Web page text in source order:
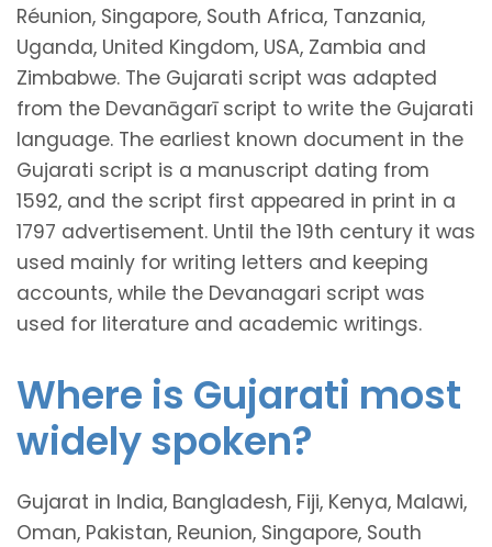
Réunion, Singapore, South Africa, Tanzania,
Uganda, United Kingdom, USA, Zambia and
Zimbabwe. The Gujarati script was adapted
from the Devanāgarī script to write the Gujarati
language. The earliest known document in the
Gujarati script is a manuscript dating from
1592, and the script first appeared in print in a
1797 advertisement. Until the 19th century it was
used mainly for writing letters and keeping
accounts, while the Devanagari script was
used for literature and academic writings.
Where is Gujarati most
widely spoken?
Gujarat in India, Bangladesh, Fiji, Kenya, Malawi,
Oman, Pakistan, Reunion, Singapore, South